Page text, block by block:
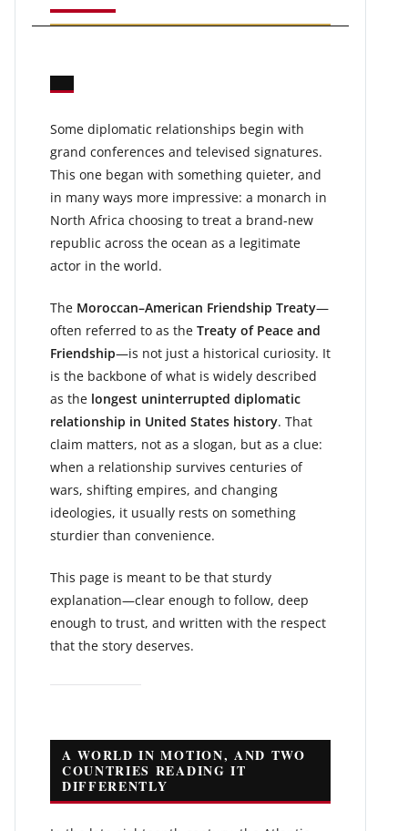
Some diplomatic relationships begin with
grand conferences and televised signatures.
This one began with something quieter, and
in many ways more impressive: a monarch in
North Africa choosing to treat a brand-new
republic across the ocean as a legitimate
actor in the world.
The Moroccan–American Friendship Treaty—
often referred to as the Treaty of Peace and
Friendship—is not just a historical curiosity. It
is the backbone of what is widely described
as the longest uninterrupted diplomatic
relationship in United States history. That
claim matters, not as a slogan, but as a clue:
when a relationship survives centuries of
wars, shifting empires, and changing
ideologies, it usually rests on something
sturdier than convenience.
This page is meant to be that sturdy
explanation—clear enough to follow, deep
enough to trust, and written with the respect
that the story deserves.
A WORLD IN MOTION, AND TWO
COUNTRIES READING IT
DIFFERENTLY